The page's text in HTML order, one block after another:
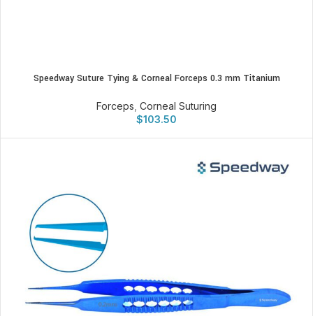
Speedway Suture Tying & Corneal Forceps 0.3 mm Titanium
Forceps Corneal Suturing
$103.50